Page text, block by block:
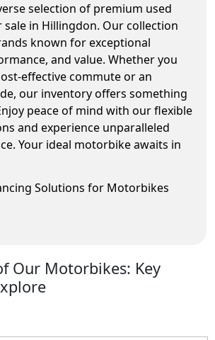
selection of premium used
in Hillingdon. Our collection
known for exceptional
and value. Whether you
effective commute or an
our inventory offers something
peace of mind with our flexible
and experience unparalleled
Your ideal motorbike awaits in
Solutions for Motorbikes
Our Motorbikes: Key